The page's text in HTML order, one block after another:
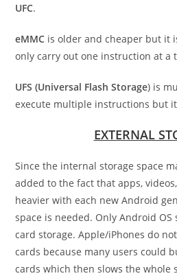
UFC.
eMMC is older and cheaper but it
only carry out one instruction at a
UFS (Universal Flash Storage) is
execute multiple instructions but
EXTERNAL
Since the internal storage space
added to the fact that apps,
heavier with each new Android
space is needed. Only Android
card storage. Apple/iPhones do
cards because many users could
cards which then slows the whole